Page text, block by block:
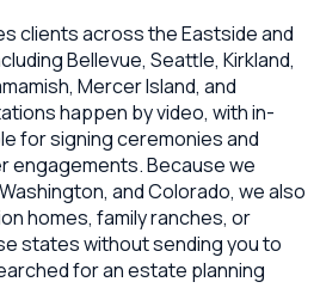
clients across the Eastside and
Bellevue, Seattle, Kirkland,
Mercer Island, and
happen by video, with in-
for signing ceremonies and
engagements. Because we
and Colorado, we also
homes, family ranches, or
states without sending you to
for an estate planning